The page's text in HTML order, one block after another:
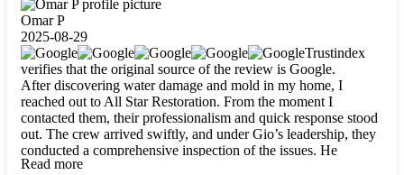
was done perfectly and kept me updated every step of the way.
Whenever I had questions, they were happy to explain things
clearly. They worked closely with me to ensure my vision came
to life. The renovation turned out absolutely gorgeous, and I’m
so thankful for the safe, stunning home they’ve given me to
build my life in. Hands down, All Star Restoration is the go-to
for any home project. If you want a caring, thorough, fair, and
honest team, they’re the ones to choose. We’ll only call them
for future projects! Thank you so much, Gio and the entire
crew, we’re beyond grateful!
Omar P
2025-08-29
Trustindex
verifies that the original source of the review is Google.
After discovering water damage and mold in my home, I
reached out to All Star Restoration. From the moment I
contacted them, their professionalism and quick response stood
out. The crew arrived swiftly, and under Gio’s leadership, they
conducted a comprehensive inspection of the issues. He
explained every step in a clear, detailed way, making the
Read more